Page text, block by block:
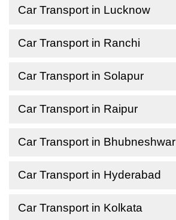
Car Transport in Lucknow
Car Transport in Ranchi
Car Transport in Solapur
Car Transport in Raipur
Car Transport in Bhubneshwar
Car Transport in Hyderabad
Car Transport in Kolkata